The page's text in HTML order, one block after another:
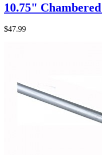
10.75"
$47.99